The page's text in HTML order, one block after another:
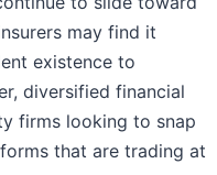
may find it
existence to
diversified financial
firms looking to snap
that are trading at